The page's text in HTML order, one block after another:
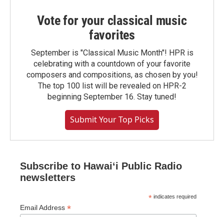
Vote for your classical music
favorites
September is "Classical Music Month"! HPR is
celebrating with a countdown of your favorite
composers and compositions, as chosen by you!
The top 100 list will be revealed on HPR-2
beginning September 16. Stay tuned!
Submit Your Top Picks
Subscribe to Hawaiʻi Public Radio
newsletters
* indicates required
Email Address *